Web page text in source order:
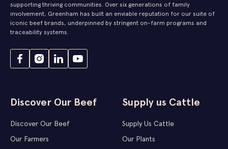
supporting thriving communities. Over six generations of family
involvement, Greenham has built an enviable reputation for our suite of
iconic beef brands, underpinned by stringent on-farm programs and
traceability systems.
Discover Our Beef
Discover Our Beef
Our Farmers
Supply us Cattle
Supply Us Cattle
Our Plants